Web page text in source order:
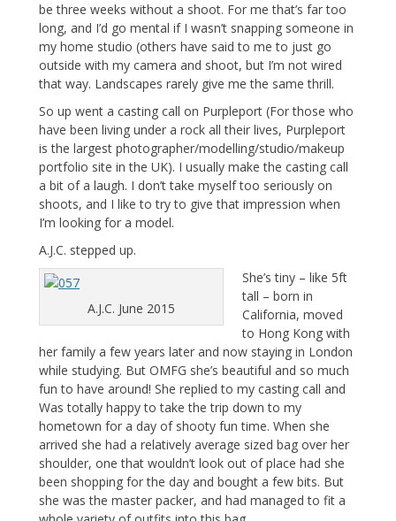
be three weeks without a shoot. For me that’s far too
long, and I’d go mental if I wasn’t snapping someone in
my home studio (others have said to me to just go
outside with my camera and shoot, but I’m not wired
that way. Landscapes rarely give me the same thrill.
So up went a casting call on Purpleport (For those who
have been living under a rock all their lives, Purpleport
is the largest photographer/modelling/studio/makeup
portfolio site in the UK). I usually make the casting call
a bit of a laugh. I don’t take myself too seriously on
shoots, and I like to try to give that impression when
I’m looking for a model.
A.J.C. stepped up.
A.J.C. June 2015
She’s tiny – like 5ft
tall – born in
California, moved
to Hong Kong with
her family a few years later and now staying in London
while studying. But OMFG she’s beautiful and so much
fun to have around! She replied to my casting call and
Was totally happy to take the trip down to my
hometown for a day of shooty fun time. When she
arrived she had a relatively average sized bag over her
shoulder, one that wouldn’t look out of place had she
been shopping for the day and bought a few bits. But
she was the master packer, and had managed to fit a